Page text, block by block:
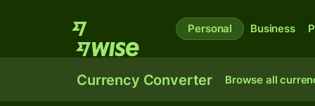
Personal Business
Currency Converter Browse all